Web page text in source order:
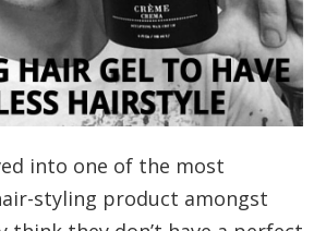
into one of the most
styling product amongst